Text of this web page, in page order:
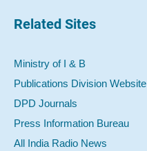
Related Sites
Ministry of I & B
Publications Division Website
DPD Journals
Press Information Bureau
All India Radio News